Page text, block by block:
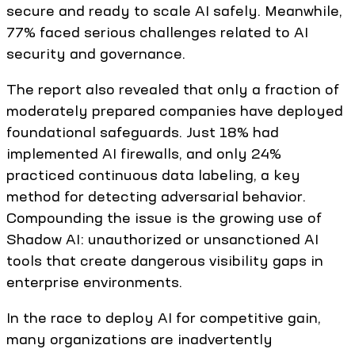
secure and ready to scale AI safely. Meanwhile,
77% faced serious challenges related to AI
security and governance.
The report also revealed that only a fraction of
moderately prepared companies have deployed
foundational safeguards. Just 18% had
implemented AI firewalls, and only 24%
practiced continuous data labeling, a key
method for detecting adversarial behavior.
Compounding the issue is the growing use of
Shadow AI: unauthorized or unsanctioned AI
tools that create dangerous visibility gaps in
enterprise environments.
In the race to deploy AI for competitive gain,
many organizations are inadvertently